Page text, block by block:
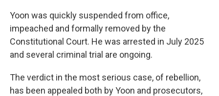
Yoon was quickly suspended from office,
impeached and formally removed by the
Constitutional Court. He was arrested in July 2025
and several criminal trial are ongoing.
The verdict in the most serious case, of rebellion,
has been appealed both by Yoon and prosecutors,